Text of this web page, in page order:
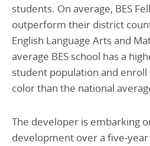
students. On average, BES
outperform their district
English Language Arts and
average BES school has a
student population and
color than the national
The developer is embarking
development over a five-